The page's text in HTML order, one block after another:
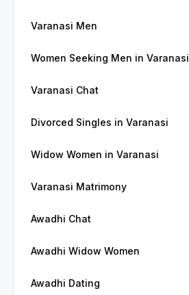
Varanasi Men
Women Seeking Men in Varanasi
Varanasi Chat
Divorced Singles in Varanasi
Widow Women in Varanasi
Varanasi Matrimony
Awadhi Chat
Awadhi Widow Women
Awadhi Dating